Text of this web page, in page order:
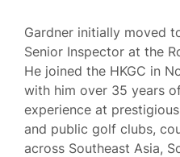
Gardner initially moved
Senior Inspector at the
He joined the HKGC in
with him over 35 years
experience at
and public golf clubs,
across Southeast Asia,